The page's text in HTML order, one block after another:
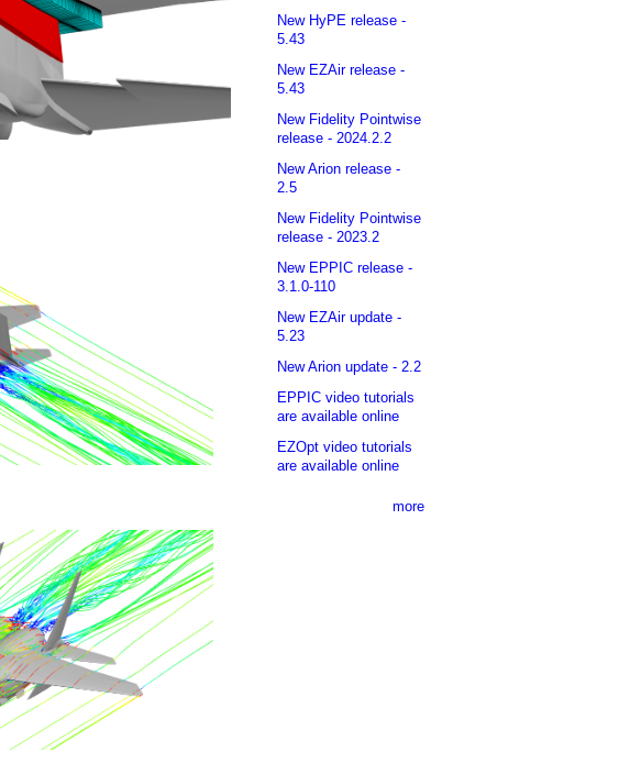
New HyPE release -
5.43
New EZAir release -
5.43
New Fidelity Pointwise
release - 2024.2.2
New Arion release -
2.5
New Fidelity Pointwise
release - 2023.2
New EPPIC release -
3.1.0-110
New EZAir update -
5.23
New Arion update - 2.2
EPPIC video tutorials
are available online
EZOpt video tutorials
are available online
more